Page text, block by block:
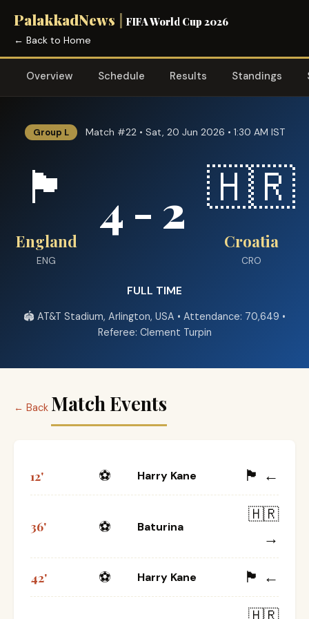
PalakkadNews | FIFA World Cup 2026
← Back to Home
Overview Schedule Results Standings
Group L Match #22 • Sat, 20 Jun 2026 • 1:30 AM IST
🏴󠁧󠁢󠁥󠁮󠁧󠁿
England
ENG
4 - 2 🇭🇷
Croatia
CRO
FULL TIME
🏟️ AT&T Stadium, Arlington, USA • Attendance: 70,649 •
Referee: Clement Turpin
← Back Match Events
12' ⚽ Harry Kane 🏴󠁧󠁢󠁥󠁮󠁧󠁿 ←
36' ⚽ Baturina
🇭🇷
→
42' ⚽ Harry Kane 🏴󠁧󠁢󠁥󠁮󠁧󠁿 ←